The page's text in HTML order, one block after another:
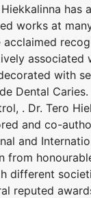
has
works at
with
Dental
. Dr. Tero
and co-
and
from
different
reputed